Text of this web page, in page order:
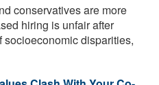
conservatives are more
hiring is unfair after
socioeconomic disparities,